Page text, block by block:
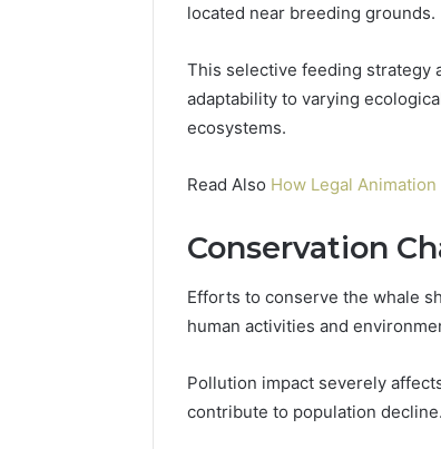
located near breeding grounds.
This selective feeding strategy
adaptability to varying
ecosystems.
Read Also How Legal
Conservation
Efforts to conserve the whale
human activities and
Pollution impact severely
contribute to population decline.